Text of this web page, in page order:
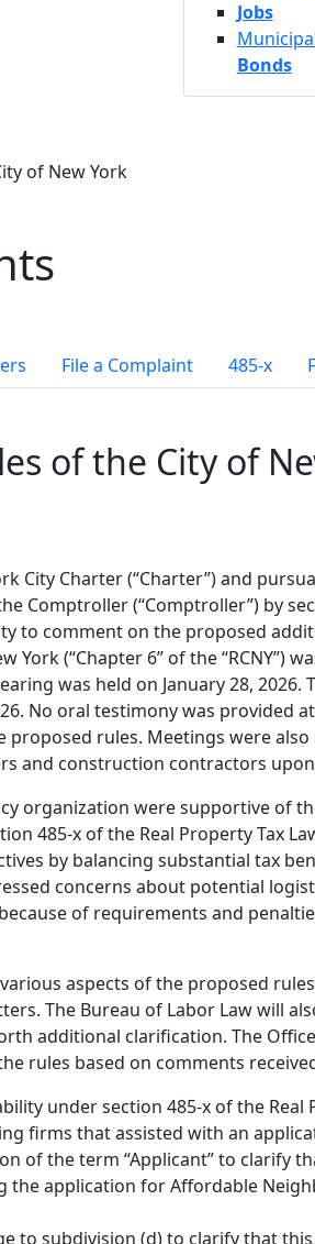
Jobs
Bonds
of New York
File a Complaint 485-x
of the City of
City Charter (“Charter”) and
Comptroller (“Comptroller”) by
to comment on the proposed
(“Chapter 6” of the “RCNY”)
was held on January 28, 2026.
No oral testimony was provided
rules. Meetings were
and construction contractors
organization were supportive of
485-x of the Real Property Tax
by balancing substantial tax
concerns about potential
of requirements and
aspects of the proposed
The Bureau of Labor Law will
additional clarification. The
rules based on comments
under section 485-x of the Real
firms that assisted with an
of the term “Applicant” to clarify
the application for Affordable
to subdivision (d) to clarify that